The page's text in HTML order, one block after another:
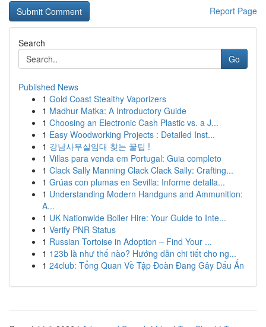
Report Page
Search
Go
Published News
1 Gold Coast Stealthy Vaporizers
1 Madhur Matka: A Introductory Guide
1 Choosing an Electronic Cash Plastic vs. a J...
1 Easy Woodworking Projects : Detailed Inst...
1 강남사무실임대 찾는 꿀팁 !
1 Villas para venda em Portugal: Guia completo
1 Clack Sally Manning Clack Clack Sally: Crafting...
1 Grúas con plumas en Sevilla: Informe detalla...
1 Understanding Modern Handguns and Ammunition:
A...
1 UK Nationwide Boiler Hire: Your Guide to Inte...
1 Verify PNR Status
1 Russian Tortoise in Adoption – Find Your ...
1 123b là như thế nào? Hướng dẫn chi tiết cho ng...
1 24club: Tổng Quan Về Tập Đoàn Đang Gây Dấu Ấn